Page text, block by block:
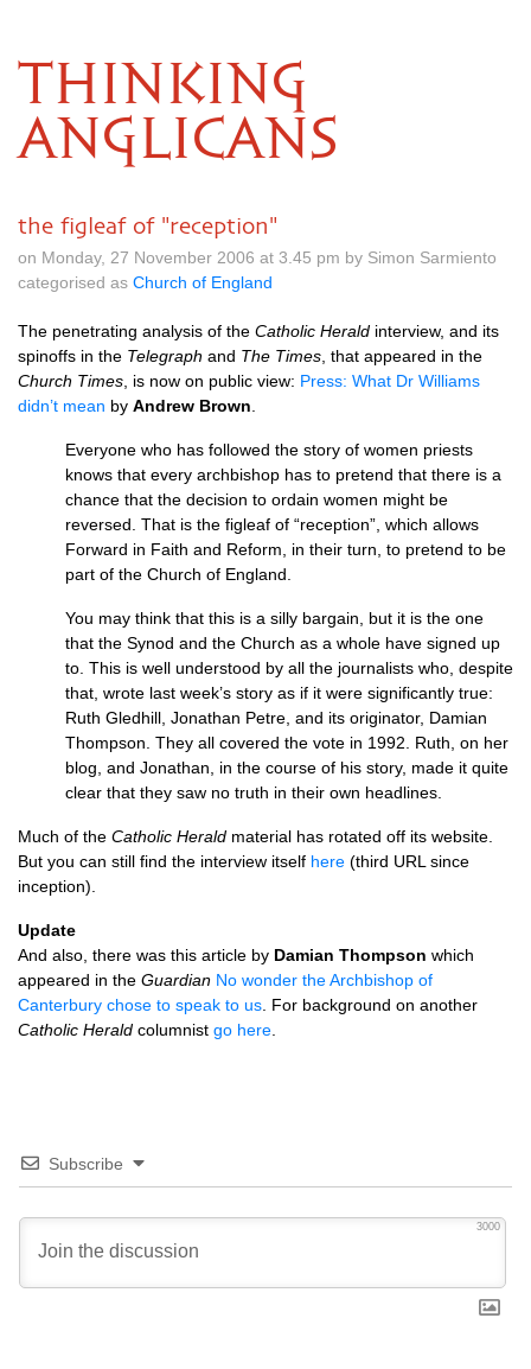
THINKING
ANGLICANS
the figleaf of "reception"
on Monday, 27 November 2006 at 3.45 pm by Simon Sarmiento
categorised as Church of England
The penetrating analysis of the Catholic Herald interview, and its
spinoffs in the Telegraph and The Times , that appeared in the
Church Times , is now on public view: Press: What Dr Williams
didn’t mean by Andrew Brown
Everyone who has followed the story of women priests
knows that every archbishop has to pretend that there is a
chance that the decision to ordain women might be
reversed. That is the figleaf of “reception”, which allows
Forward in Faith and Reform, in their turn, to pretend to be
part of the Church of England.
You may think that this is a silly bargain, but it is the one
that the Synod and the Church as a whole have signed up
to. This is well understood by all the journalists who, despite
that, wrote last week’s story as if it were significantly true:
Ruth Gledhill, Jonathan Petre, and its originator, Damian
Thompson. They all covered the vote in 1992. Ruth, on her
blog, and Jonathan, in the course of his story, made it quite
clear that they saw no truth in their own headlines.
Much of the Catholic Herald material has rotated off its website.
But you can still find the interview itself here (third URL since
inception).
Update
And also, there was this article by Damian Thompson which
appeared in the Guardian No wonder the Archbishop of
Canterbury chose to speak to us . For background on another
Catholic Herald columnist go here
Subscribe
3000